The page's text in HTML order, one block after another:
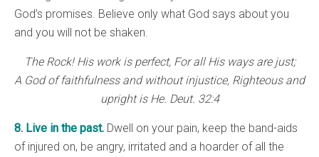
God’s promises. Believe only what God says about you
and you will not be shaken.
The Rock! His work is perfect, For all His ways are just;
A God of faithfulness and without injustice, Righteous and
upright is He. Deut. 32:4
8. Live in the past. Dwell on your pain, keep the band-aids
of injured on, be angry, irritated and a hoarder of all the